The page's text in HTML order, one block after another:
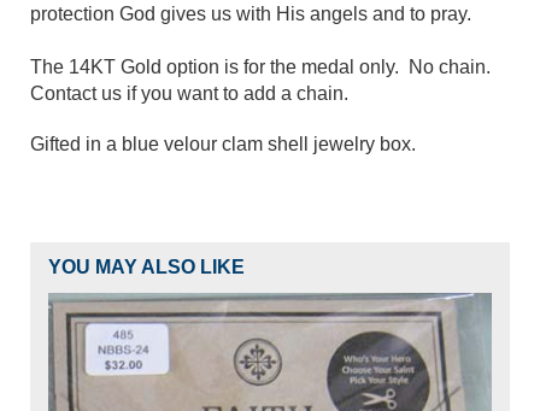
protection God gives us with His angels and to pray.
The 14KT Gold option is for the medal only. No chain.
Contact us if you want to add a chain.
Gifted in a blue velour clam shell jewelry box.
YOU MAY ALSO LIKE